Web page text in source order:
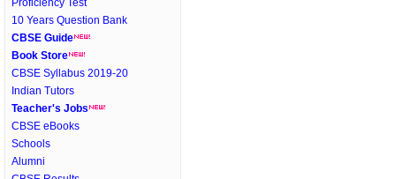
Proficiency Test
10 Years Question Bank
CBSE Guide
Book Store
CBSE Syllabus 2019-20
Indian Tutors
Teacher's Jobs
CBSE eBooks
Schools
Alumni